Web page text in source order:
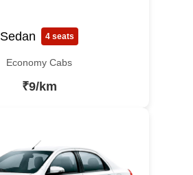
Sedan 4 seats
Economy Cabs
₹9/km